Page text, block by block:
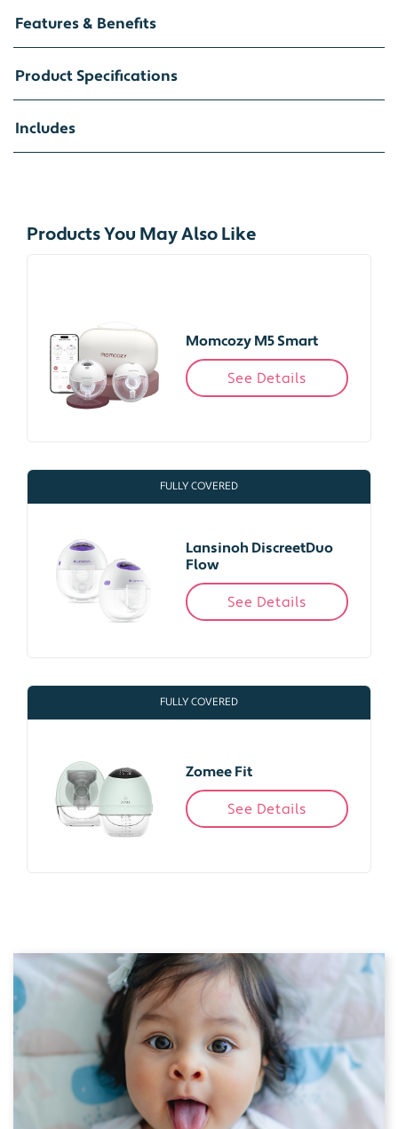
Features & Benefits
Product Specifications
Includes
Products You May Also Like
Momcozy M5 Smart
See Details
FULLY COVERED
Lansinoh DiscreetDuo
Flow
See Details
FULLY COVERED
Zomee Fit
See Details